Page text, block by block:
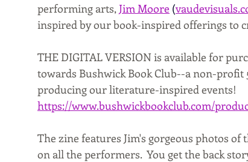
performing arts, Jim Moore (
inspired by our book-inspired offerings to
THE DIGITAL VERSION is available for
towards Bushwick Book Club--a non-profit
producing our literature-inspired events!
https://www.bushwickbookclub.com/
The zine features Jim's gorgeous photos
on all the performers.  You get the back